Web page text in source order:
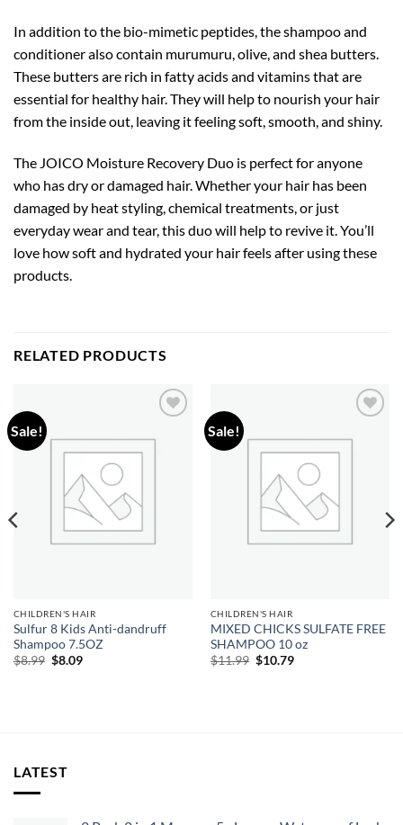
In addition to the bio-mimetic peptides, the shampoo and
conditioner also contain murumuru, olive, and shea butters.
These butters are rich in fatty acids and vitamins that are
essential for healthy hair. They will help to nourish your hair
from the inside out, leaving it feeling soft, smooth, and shiny.
The JOICO Moisture Recovery Duo is perfect for anyone
who has dry or damaged hair. Whether your hair has been
damaged by heat styling, chemical treatments, or just
everyday wear and tear, this duo will help to revive it. You’ll
love how soft and hydrated your hair feels after using these
products.
RELATED PRODUCTS
Sale!
wishlist
CHILDREN'S HAIR
Sulfur 8 Kids Anti-dandruff
Shampoo 7.5OZ
$8.99 Original
$8.09Current
Sale!
wishlist
CHILDREN'S HAIR
MIXED CHICKS SULFATE FREE
SHAMPOO 10 oz
$11.99 Original
$10.79Current
LATEST